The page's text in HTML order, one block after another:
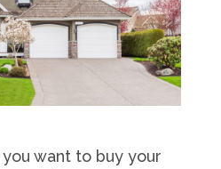
want to buy your